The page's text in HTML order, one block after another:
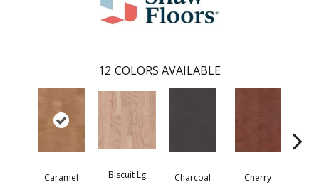
12 COLORS AVAILABLE
Caramel Biscuit Lg Charcoal Cherry